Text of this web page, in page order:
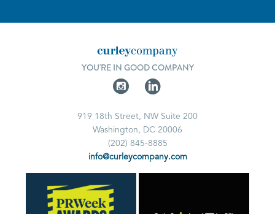
YOU'RE IN GOOD COMPANY
919 18th Street, NW Suite 200
Washington, DC 20006
(202) 845-8885
info@curleycompany.com